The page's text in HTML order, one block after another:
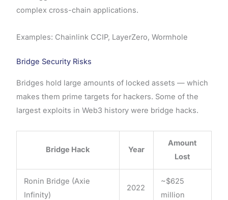
complex cross-chain applications.
Examples: Chainlink CCIP, LayerZero, Wormhole
Bridge Security Risks
Bridges hold large amounts of locked assets — which
makes them prime targets for hackers. Some of the
largest exploits in Web3 history were bridge hacks.
Bridge Hack Year
Amount
Lost
Ronin Bridge (Axie
Infinity)
2022
~$625
million